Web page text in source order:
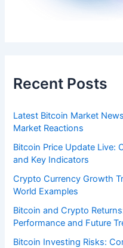
Recent Posts
Latest Bitcoin Market
Market Reactions
Bitcoin Price Update Live:
and Key Indicators
Crypto Currency Growth
World Examples
Bitcoin and Crypto
Performance and Future
Bitcoin Investing Risks: